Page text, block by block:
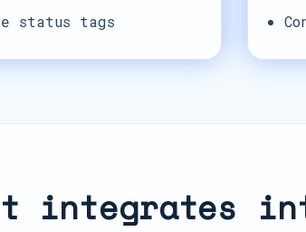
status tags
integrates